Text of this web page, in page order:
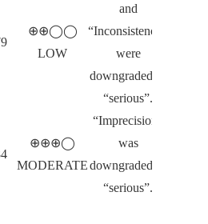
⊕⊕◯◯
LOW
and
“Inconsistency”
were
downgraded to
“serious”.
⊕⊕⊕◯
MODERATE
“Imprecision”
was
downgraded to
“serious”.